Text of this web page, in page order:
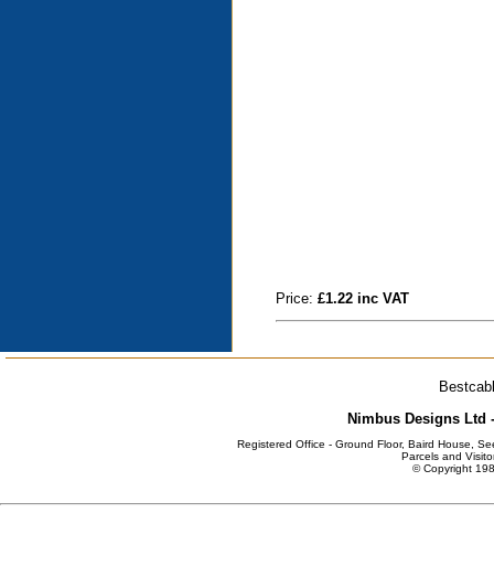
Price:£1.22 inc VAT
Nimbus Designs Ltd
Registered Office - Ground Floor, Baird House,
Parcels and
© Copyright